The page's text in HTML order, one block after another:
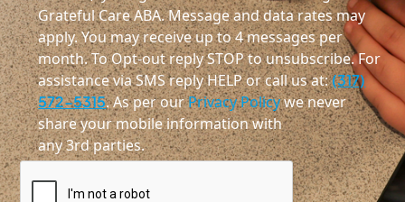
Grateful Care ABA. Message and data rates may
apply. You may receive up to 4 messages per
month. To Opt-out reply STOP to unsubscribe. For
assistance via SMS reply HELP or call us at:(317)
572-5315. As per ourPrivacy Policywe never
share your mobile information with
any 3rd parties.